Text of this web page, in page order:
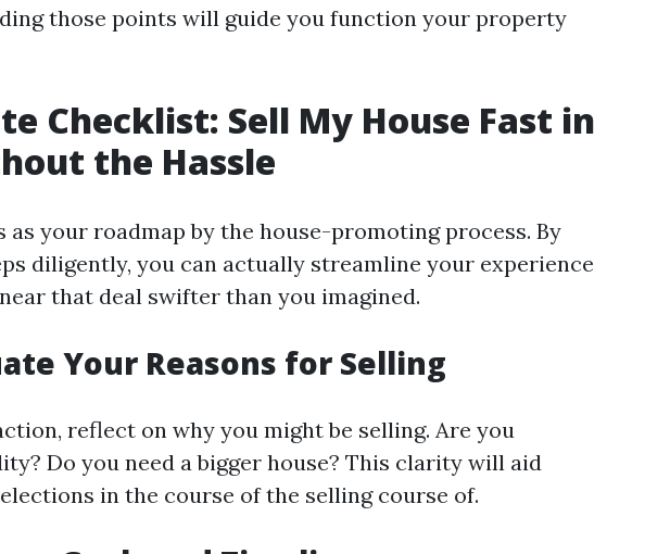
those points will guide you function your property
Checklist: Sell My House Fast in
the Hassle
your roadmap by the house-promoting process. By
diligently, you can actually streamline your experience
that deal swifter than you imagined.
Your Reasons for Selling
reflect on why you might be selling. Are you
Do you need a bigger house? This clarity will aid
in the course of the selling course of.